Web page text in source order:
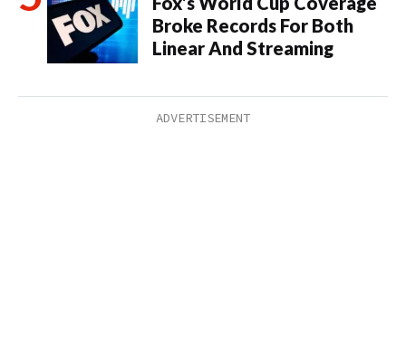
Broke Records For Both
Linear And Streaming